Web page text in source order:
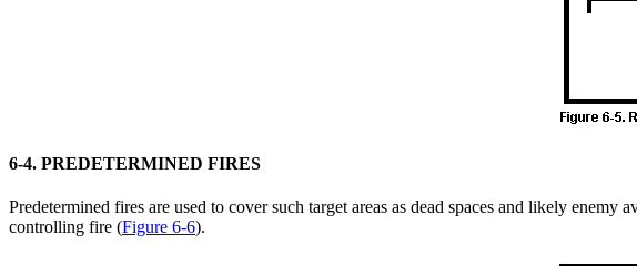
6-4. PREDETERMINED FIRES
Predetermined fires are used to cover such target areas as dead spaces and likely
controlling fire (Figure 6-6).